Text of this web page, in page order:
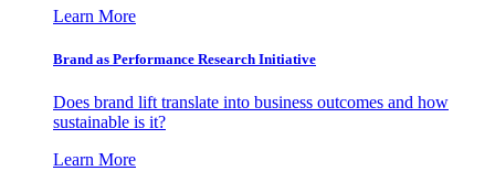
Learn More
Brand as Performance Research Initiative
Does brand lift translate into business outcomes and how
sustainable is it?
Learn More